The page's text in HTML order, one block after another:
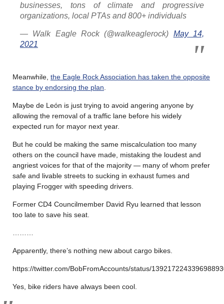
businesses, tons of climate and progressive
organizations, local PTAs and 800+ individuals
— Walk Eagle Rock (@walkeaglerock) May 14,
2021
Meanwhile, the Eagle Rock Association has taken the opposite
stance by endorsing the plan
Maybe de Leόn is just trying to avoid angering anyone by
allowing the removal of a traffic lane before his widely
expected run for mayor next year.
But he could be making the same miscalculation too many
others on the council have made, mistaking the loudest and
angriest voices for that of the majority — many of whom prefer
safe and livable streets to sucking in exhaust fumes and
playing Frogger with speeding drivers.
Former CD4 Councilmember David Ryu learned that lesson
too late to save his seat.
Apparently, there’s nothing new about cargo bikes.
https://twitter.com/BobFromAccounts/status/
Yes, bike riders have always been cool.